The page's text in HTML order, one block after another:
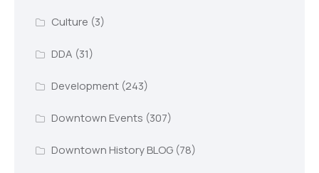
Culture (3)
DDA (31)
Development(243)
Downtown Events (307)
Downtown History BLOG(78)